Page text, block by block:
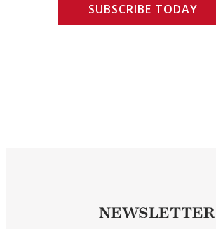
SUBSCRIBE TODAY
NEWSLETTER